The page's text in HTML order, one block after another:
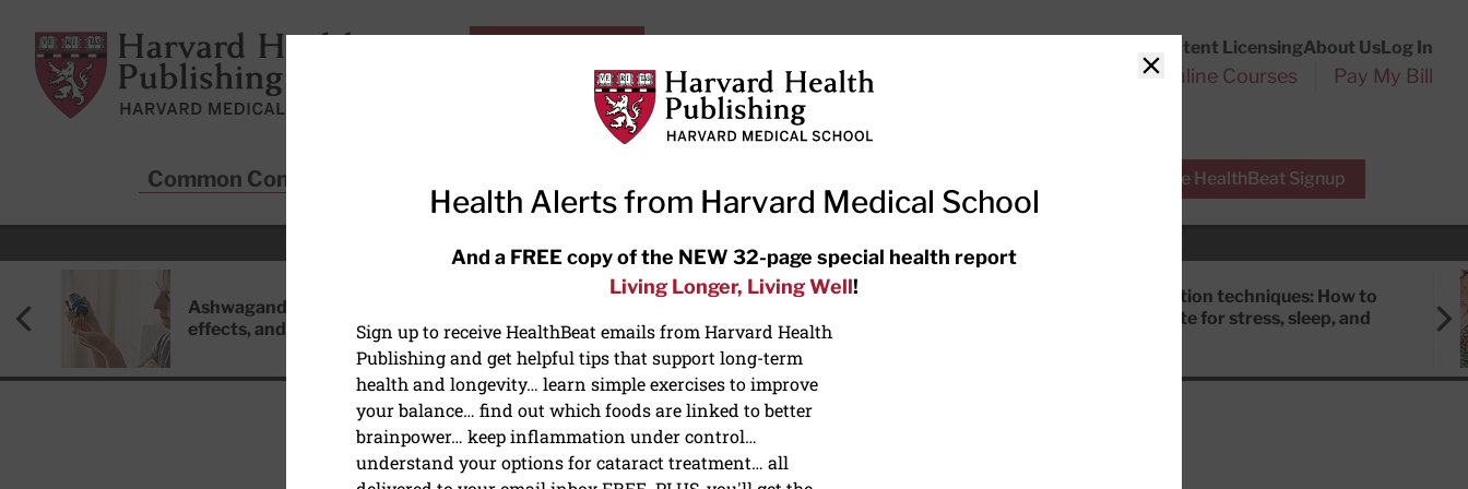
Harvard Health Publishing
Content LicensingAbout UsLog In
Subscriptions Online Courses Pay My Bill
Common Conditions Free HealthBeat Signup
RECENT ARTICLES
Ashwagandha: Benefits, side
effects, and safety concerns
the-counter options, and AirPods
Meditation techniques: How to
meditate for stress, sleep, and
EYE HEALTH
Close
Health Alerts from Harvard Medical School
And a FREE copy of the NEW 32-page special health report
Living Longer, Living Well!
Sign up to receive HealthBeat emails from Harvard Health
Publishing and get helpful tips that support long-term
health and longevity… learn simple exercises to improve
your balance… find out which foods are linked to better
brainpower… keep inflammation under control…
understand your options for cataract treatment… all